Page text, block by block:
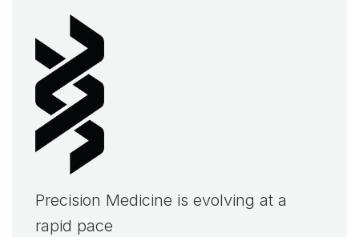
Precision Medicine is evolving at a
rapid pace